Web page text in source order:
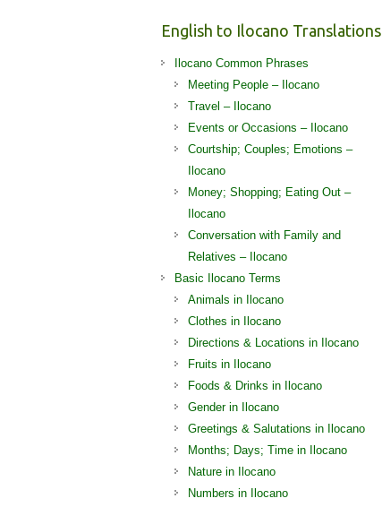
English to Ilocano Translations
Ilocano Common Phrases
Meeting People – Ilocano
Travel – Ilocano
Events or Occasions – Ilocano
Courtship; Couples; Emotions –
Ilocano
Money; Shopping; Eating Out –
Ilocano
Conversation with Family and
Relatives – Ilocano
Basic Ilocano Terms
Animals in Ilocano
Clothes in Ilocano
Directions & Locations in Ilocano
Fruits in Ilocano
Foods & Drinks in Ilocano
Gender in Ilocano
Greetings & Salutations in Ilocano
Months; Days; Time in Ilocano
Nature in Ilocano
Numbers in Ilocano